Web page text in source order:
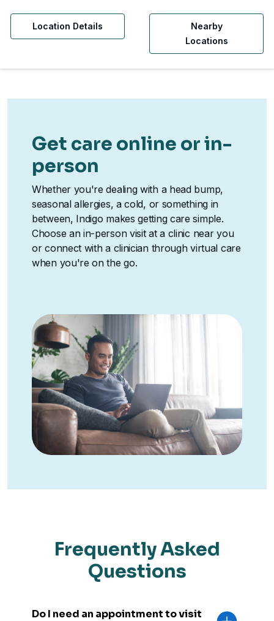
Location Details
Nearby
Locations
Get care online or in-
person
Whether you're dealing with a head bump,
seasonal allergies, a cold, or something in
between, Indigo makes getting care simple.
Choose an in-person visit at a clinic near you
or connect with a clinician through virtual care
when you're on the go.
Frequently Asked
Questions
Do I need an appointment to visit